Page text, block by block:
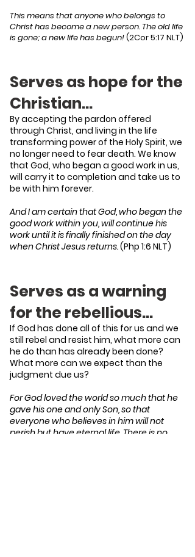
This means that anyone who belongs to
Christ has become a new person. The old life
is gone; a new life has begun!(2Cor 5:17 NLT)
Serves as hope for the
Christian…
By accepting the pardon offered
through Christ, and living in the life
transforming power of the Holy Spirit, we
no longer need to fear death. We know
that God, who began a good work in us,
will carry it to completion and take us to
be with him forever.
And I am certain that God, who began the
good work within you, will continue his
work until it is finally finished on the day
when Christ Jesus returns.(Php 1:6 NLT)
Serves as a warning
for the rebellious…
If God has done all of this for us and we
still rebel and resist him, what more can
he do than has already been done?
What more can we expect than the
judgment due us?
For God loved the world so much that he
gave his one and only Son, so that
everyone who believes in him will not
perish but have eternal life. There is no